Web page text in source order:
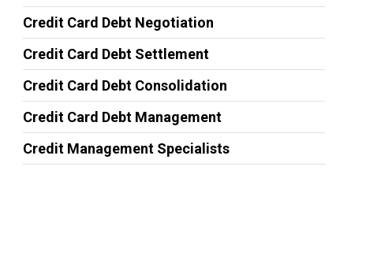
Credit Card Debt Negotiation
Credit Card Debt Settlement
Credit Card Debt Consolidation
Credit Card Debt Management
Credit Management Specialists